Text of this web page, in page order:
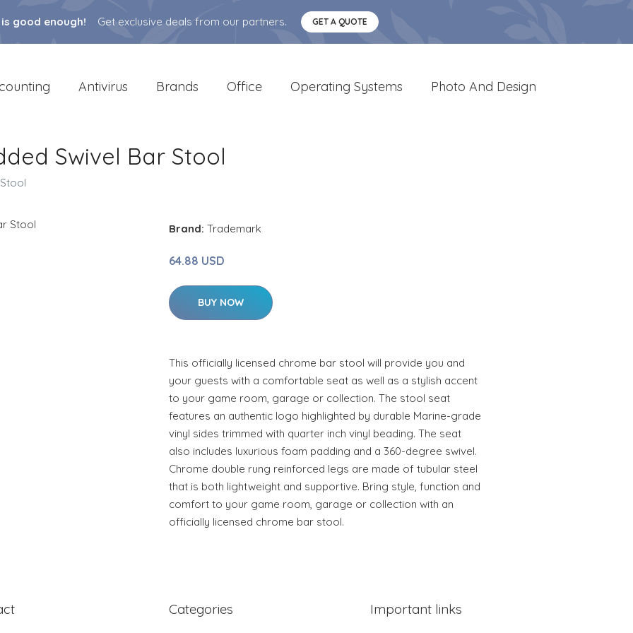
good enough! Get exclusive deals from our partners. GET A QUOTE
Antivirus Brands Office Operating Systems Photo And Design
Swivel Bar Stool
Brand: Trademark
64.88 USD
BUY NOW
This officially licensed chrome bar stool will provide you and
your guests with a comfortable seat as well as a stylish accent
to your game room, garage or collection. The stool seat
features an authentic logo highlighted by durable Marine-grade
vinyl sides trimmed with quarter inch vinyl beading. The seat
also includes luxurious foam padding and a 360-degree swivel.
Chrome double rung reinforced legs are made of tubular steel
that is both lightweight and supportive. Bring style, function and
comfort to your game room, garage or collection with an
officially licensed chrome bar stool.
Categories Important links